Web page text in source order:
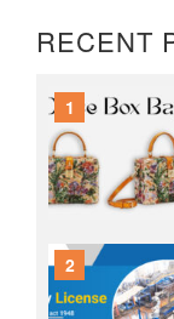
RECENT
1
2